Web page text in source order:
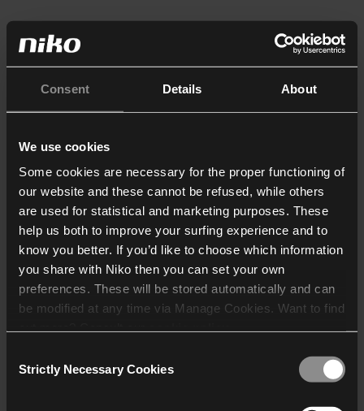
Consent Details About
We use cookies
Some cookies are necessary for the proper functioning of
our website and these cannot be refused, while others
are used for statistical and marketing purposes. These
help us both to improve your surfing experience and to
know you better. If you’d like to choose which information
you share with Niko then you can set your own
preferences. These will be stored automatically and can
be modified at any time via Manage Cookies. Want to find
who may receive and
Selection
Strictly Necessary Cookies